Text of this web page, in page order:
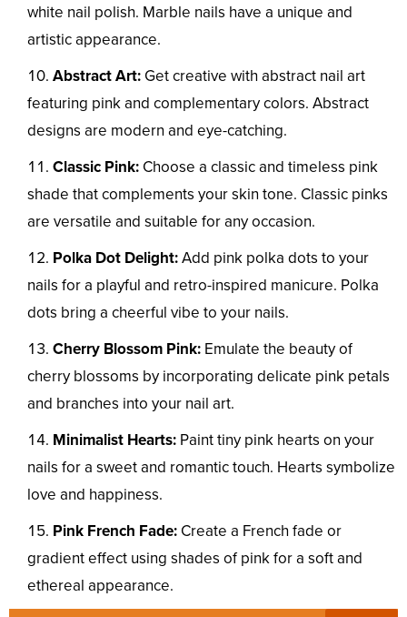
white nail polish. Marble nails have a unique and
artistic appearance.
Abstract Art: Get creative with abstract nail art
featuring pink and complementary colors. Abstract
designs are modern and eye-catching.
Classic Pink: Choose a classic and timeless pink
shade that complements your skin tone. Classic pinks
are versatile and suitable for any occasion.
Polka Dot Delight:Add pink polka dots to your
nails for a playful and retro-inspired manicure. Polka
dots bring a cheerful vibe to your nails.
Cherry Blossom Pink: Emulate the beauty of
cherry blossoms by incorporating delicate pink petals
and branches into your nail art.
Minimalist Hearts: Paint tiny pink hearts on your
nails for a sweet and romantic touch. Hearts symbolize
love and happiness.
Pink French Fade: Create a French fade or
gradient effect using shades of pink for a soft and
ethereal appearance.